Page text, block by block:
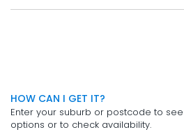
HOW CAN I GET IT?
Enter your suburb or postcode to
options or to check availability.